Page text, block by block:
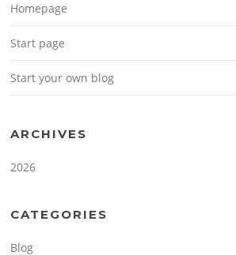
Homepage
Start page
Start your own blog
ARCHIVES
2026
CATEGORIES
Blog